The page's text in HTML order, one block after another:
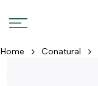
to
Home Conatural